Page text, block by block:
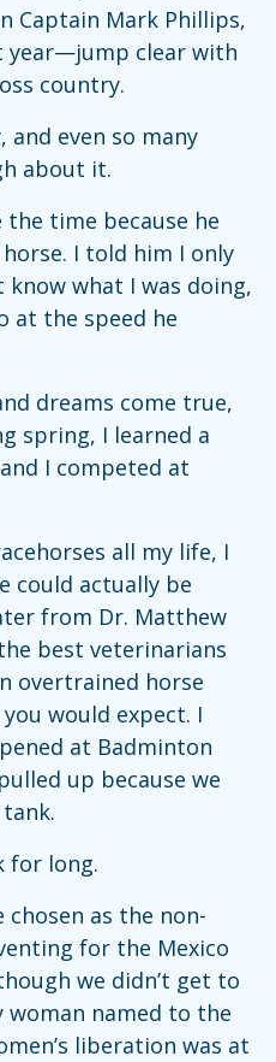
Captain Mark Phillips,
year—jump clear with
country.
even so many
about it.
the time because he
I told him I only
know what I was doing,
at the speed he
dreams come true,
spring, I learned a
I competed at
all my life, I
could actually be
from Dr. Matthew
best veterinarians
overtrained horse
would expect. I
at Badminton
up because we
for long.
chosen as the non-
for the Mexico
we didn’t get to
woman named to the
liberation was at